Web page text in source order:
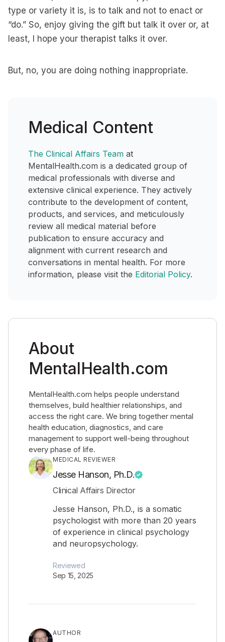
type or variety it is, is to talk and not to enact or
“do.” So, enjoy giving the gift but talk it over or, at
least, I hope your therapist talks it over.
But, no, you are doing nothing inappropriate.
Medical Content
The Clinical Affairs Team at
MentalHealth.com is a dedicated group of
medical professionals with diverse and
extensive clinical experience. They actively
contribute to the development of content,
products, and services, and meticulously
review all medical material before
publication to ensure accuracy and
alignment with current research and
conversations in mental health. For more
information, please visit the Editorial Policy.
About
MentalHealth.com
MentalHealth.com helps people understand
themselves, build healthier relationships, and
access the right care. We bring together mental
health education, diagnostics, and care
management to support well-being throughout
every phase of life.
MEDICAL REVIEWER
Jesse Hanson, Ph.D.
Clinical Affairs Director
Jesse Hanson, Ph.D., is a somatic
psychologist with more than 20 years
of experience in clinical psychology
and neuropsychology.
Reviewed
Sep 15, 2025
AUTHOR